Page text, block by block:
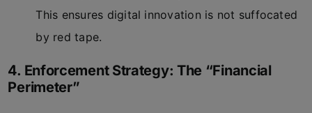
This ensures digital innovation is not suffocated
by red tape.
4. Enforcement Strategy: The “Financial
Perimeter”